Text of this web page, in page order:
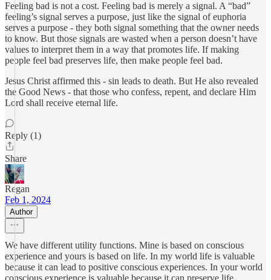
Feeling bad is not a cost. Feeling bad is merely a signal. A “bad”
feeling’s signal serves a purpose, just like the signal of euphoria
serves a purpose - they both signal something that the owner needs
to know. But those signals are wasted when a person doesn’t have
values to interpret them in a way that promotes life. If making
people feel bad preserves life, then make people feel bad.
Jesus Christ affirmed this - sin leads to death. But He also revealed
the Good News - that those who confess, repent, and declare Him
Lord shall receive eternal life.
Reply (1)
Share
Regan
Feb 1, 2024
Author
We have different utility functions. Mine is based on conscious
experience and yours is based on life. In my world life is valuable
because it can lead to positive conscious experiences. In your world
conscious experience is valuable because it can preserve life.